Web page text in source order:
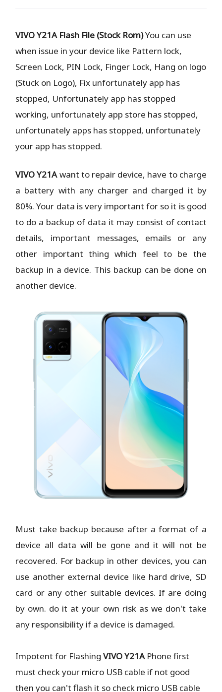
VIVO Y21A Flash File (Stock Rom)You can use
when issue in your device like Pattern lock,
Screen Lock, PIN Lock, Finger Lock, Hang on logo
(Stuck on Logo), Fix unfortunately app has
stopped, Unfortunately app has stopped
working, unfortunately app store has stopped,
unfortunately apps has stopped, unfortunately
your app has stopped.
VIVO Y21Awant to repair device, have to charge
a battery with any charger and charged it by
80%. Your data is very important for so it is good
to do a backup of data it may consist of contact
details, important messages, emails or any
other important thing which feel to be the
backup in a device. This backup can be done on
another device.
Must take backup because after a format of a
device all data will be gone and it will not be
recovered. For backup in other devices, you can
use another external device like hard drive, SD
card or any other suitable devices. If are doing
by own. do it at your own risk as we don't take
any responsibility if a device is damaged.
Impotent for FlashingVIVO Y21A Phonefirst
must check your micro USB cable if not good
then you can't flash it so check micro USB cable